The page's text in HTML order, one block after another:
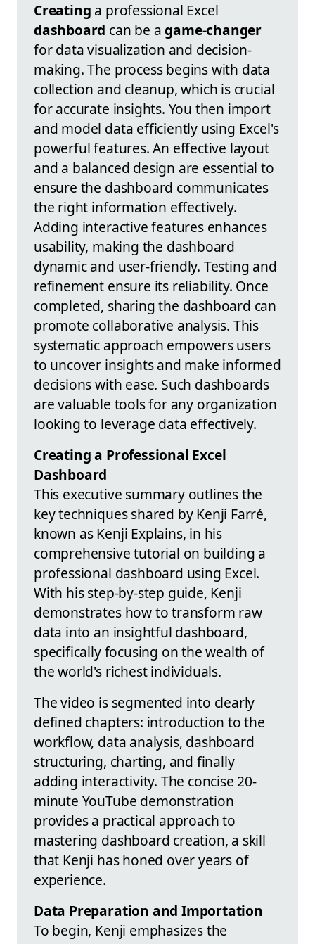
Creating a professional Excel
dashboard can be agame-changer
for data visualization and decision-
making. The process begins with data
collection and cleanup, which is crucial
for accurate insights. You then import
and model data efficiently using Excel's
powerful features. An effective layout
and a balanced design are essential to
ensure the dashboard communicates
the right information effectively.
Adding interactive features enhances
usability, making the dashboard
dynamic and user-friendly. Testing and
refinement ensure its reliability. Once
completed, sharing the dashboard can
promote collaborative analysis. This
systematic approach empowers users
to uncover insights and make informed
decisions with ease. Such dashboards
are valuable tools for any organization
looking to leverage data effectively.
Creating a Professional Excel
Dashboard
This executive summary outlines the
key techniques shared by Kenji Farré,
known as Kenji Explains, in his
comprehensive tutorial on building a
professional dashboard using Excel.
With his step-by-step guide, Kenji
demonstrates how to transform raw
data into an insightful dashboard,
specifically focusing on the wealth of
the world's richest individuals.
The video is segmented into clearly
defined chapters: introduction to the
workflow, data analysis, dashboard
structuring, charting, and finally
adding interactivity. The concise 20-
minute YouTube demonstration
provides a practical approach to
mastering dashboard creation, a skill
that Kenji has honed over years of
experience.
Data Preparation and Importation
To begin, Kenji emphasizes the